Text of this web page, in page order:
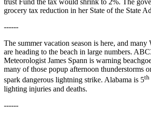
trust Fund the tax would shrink to 2%. The
grocery tax reduction in her State of the State
------
The summer vacation season is here, and many
are heading to the beach in large numbers.
Meteorologist James Spann is warning
many of those popup afternoon thunderstorms
spark dangerous lightning strike. Alabama is 5th
lighting injuries and deaths.
------